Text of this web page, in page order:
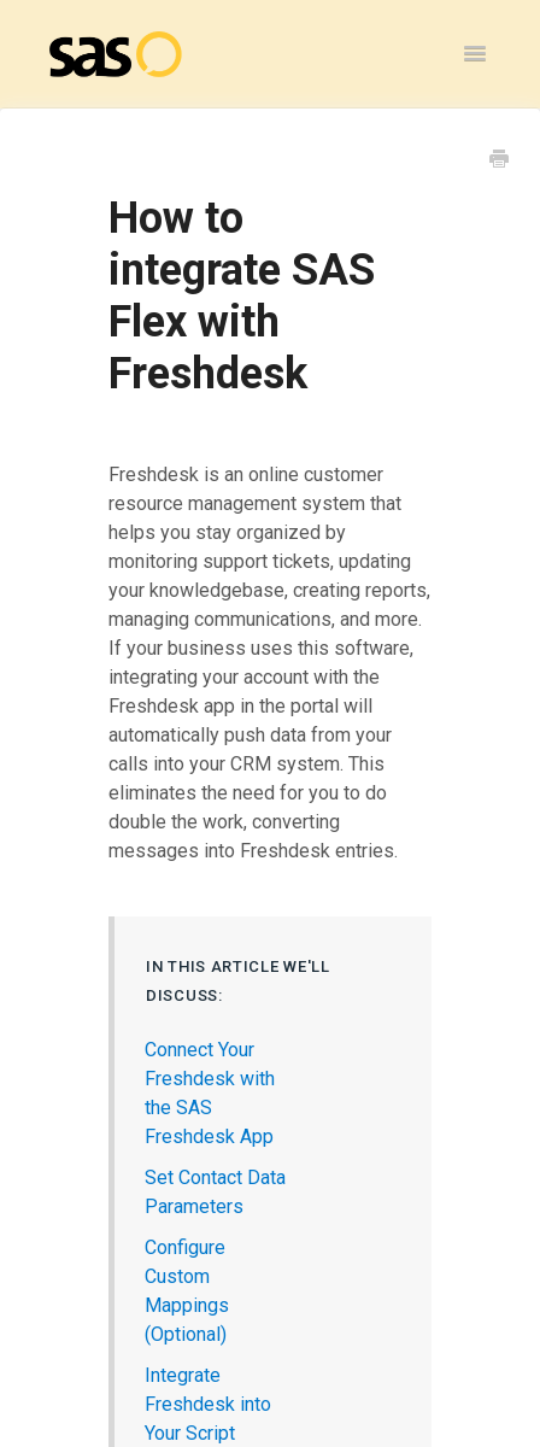
Toggle
General
SAS Legacy
Contact
How to
integrate SAS
Flex with
Freshdesk
Freshdesk is an online customer
resource management system that
helps you stay organized by
monitoring support tickets, updating
your knowledgebase, creating reports,
managing communications, and more.
If your business uses this software,
integrating your account with the
Freshdesk app in the portal will
automatically push data from your
calls into your CRM system. This
eliminates the need for you to do
double the work, converting
messages into Freshdesk entries.
IN THIS ARTICLE WE'LL
DISCUSS:
Connect Your
Freshdesk with
the SAS
Freshdesk App
Set Contact Data
Parameters
Configure
Custom
Mappings
(Optional)
Integrate
Freshdesk into
Your Script